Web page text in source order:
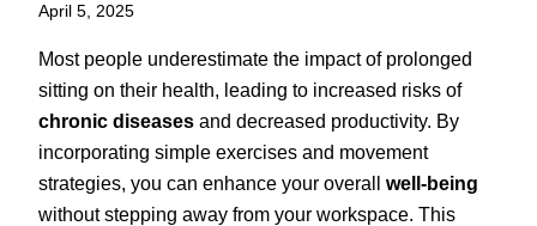
April 5, 2025
Most people underestimate the impact of prolonged
sitting on their health, leading to increased risks of
chronic diseases and decreased productivity. By
incorporating simple exercises and movement
strategies, you can enhance your overall well-being
without stepping away from your workspace. This